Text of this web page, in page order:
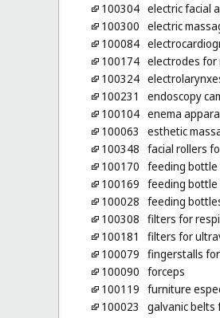
100304 electric facial
100300 electric
100084
100174 electrodes for
100324
100231
endoscopy
100104 enema
100063
esthetic
100348 facial rollers
100170 feeding
100169 feeding bottle
100028 feeding
100308 filters for
100181
filters for
100079 fingerstalls
100090 forceps
100119 furniture
100023
galvanic belts